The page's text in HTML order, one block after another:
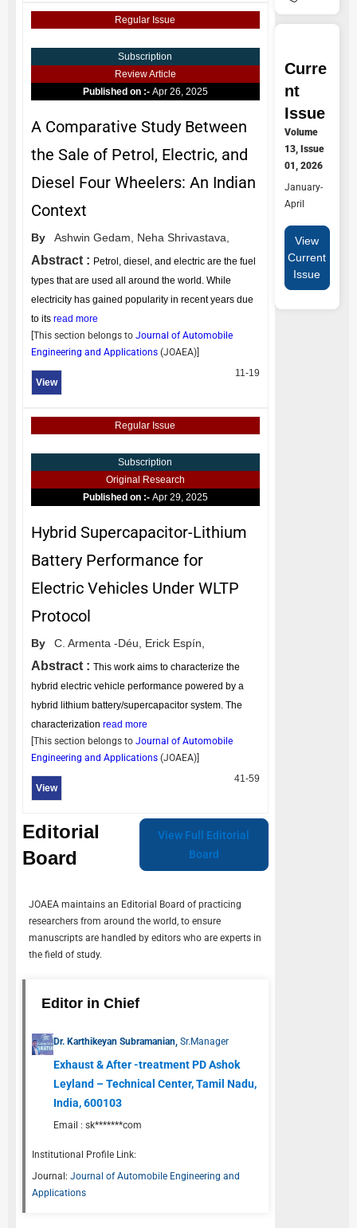
Regular Issue
Subscription
Review Article
Published on :- Apr 26, 2025
A Comparative Study Between
the Sale of Petrol, Electric, and
Diesel Four Wheelers: An Indian
Context
By Ashwin Gedam, Neha Shrivastava,
Abstract : Petrol, diesel, and electric are the fuel
types that are used all around the world. While
electricity has gained popularity in recent years due
to its read more
[This section belongs to Journal of Automobile
Engineering and Applications (JOAEA)]
View
11-19
Regular Issue
Subscription
Original Research
Published on :- Apr 29, 2025
Hybrid Supercapacitor-Lithium
Battery Performance for
Electric Vehicles Under WLTP
Protocol
By C. Armenta -Déu, Erick Espín,
Abstract : This work aims to characterize the
hybrid electric vehicle performance powered by a
hybrid lithium battery/supercapacitor system. The
characterization read more
[This section belongs to Journal of Automobile
Engineering and Applications (JOAEA)]
View
41-59
Editorial
Board
View Full Editorial
Board
JOAEA maintains an Editorial Board of practicing
researchers from around the world, to ensure
manuscripts are handled by editors who are experts in
the field of study.
Editor in Chief
Dr. Karthikeyan Subramanian,Sr.Manager
Exhaust & After -treatment PD Ashok
Leyland – Technical Center, Tamil Nadu,
India, 600103
Email :sk*******com
Institutional Profile Link:
Journal: Journal of Automobile Engineering and
Applications
Curre
nt
Issue
Volume
13, Issue
01, 2026
January-
April
View
Current
Issue